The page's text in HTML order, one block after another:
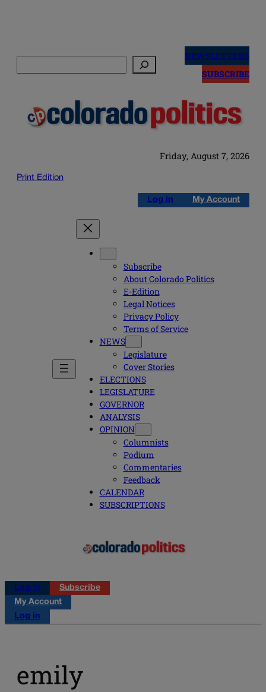
NEWSLETTERS
SUBSCRIBE
Friday, August 7, 2026
Print Edition
Log in My Account
Subscribe
About Colorado Politics
E-Edition
Legal Notices
Privacy Policy
Terms of Service
NEWS
Legislature
Cover Stories
ELECTIONS
LEGISLATURE
GOVERNOR
ANALYSIS
OPINION
Columnists
Podium
Commentaries
Feedback
CALENDAR
SUBSCRIPTIONS
Log in
Subscribe
My Account
Log in
emily